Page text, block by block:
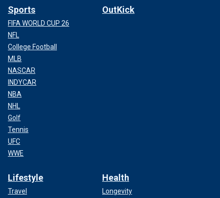
Sports
FIFA WORLD CUP 26
NFL
College Football
MLB
NASCAR
INDYCAR
NBA
NHL
Golf
Tennis
UFC
WWE
OutKick
Lifestyle
Travel
Health
Longevity